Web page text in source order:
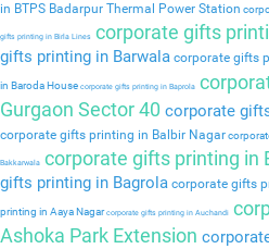
in BTPS Badarpur Thermal Power Station
gifts printing in Birla Lines corporate gifts
gifts printing in Barwala corporate gifts
in Baroda House corporate gifts printing in Baprola
Gurgaon Sector 40 corporate
corporate gifts printing in Balbir Nagar
Bakkarwala corporate gifts printing in
gifts printing in Bagrola corporate gifts
printing in Aaya Nagarcorporate gifts printing in Auchandi
Ashoka Park Extension